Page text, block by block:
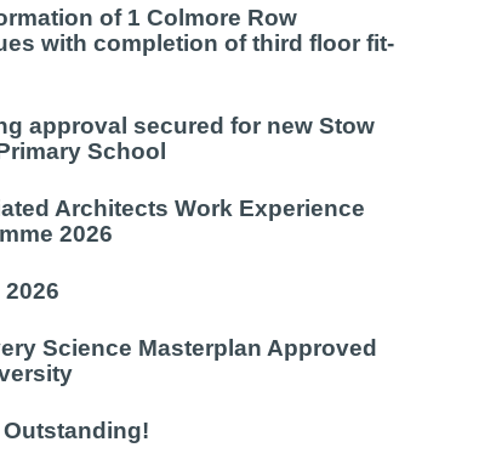
of 1 Colmore Row
with completion of third floor fit-
approval secured for new Stow
School
Architects Work Experience
2026
2026
Science Masterplan Approved
Outstanding!